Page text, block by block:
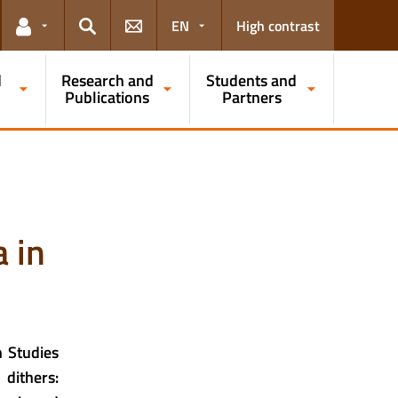
Links for the current user
Search
EN High contrast
Research and
Publications
Students and
Partners
in
Studies
dithers: